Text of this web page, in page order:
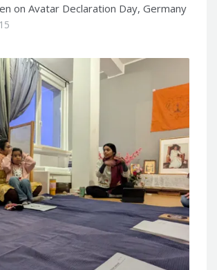
on Avatar Declaration Day, Germany